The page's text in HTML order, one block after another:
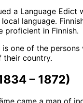
a Language
language.
proficient in Finnish.
is one of the
their country.
– 1872)
came a man of